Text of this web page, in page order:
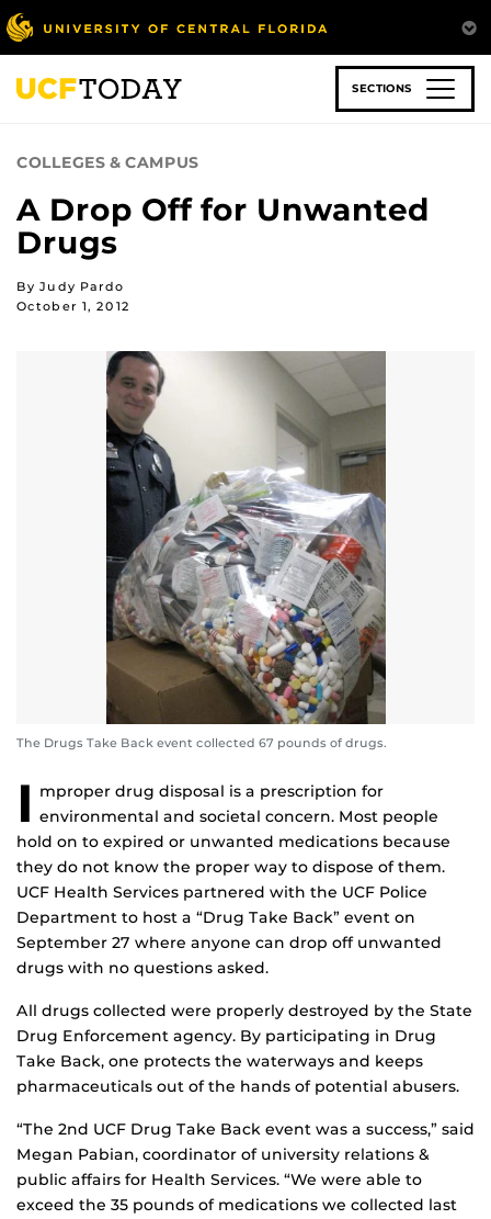
Skip
to
main
content
SECTIONS
COLLEGES & CAMPUS
A Drop Off for Unwanted
Drugs
By Judy Pardo
October 1, 2012
The Drugs Take Back event collected 67 pounds of drugs.
I mproper drug disposal is a prescription for
environmental and societal concern. Most people
hold on to expired or unwanted medications because
they do not know the proper way to dispose of them.
UCF Health Services partnered with the UCF Police
Department to host a “Drug Take Back” event on
September 27 where anyone can drop off unwanted
drugs with no questions asked.
All drugs collected were properly destroyed by the State
Drug Enforcement agency. By participating in Drug
Take Back, one protects the waterways and keeps
pharmaceuticals out of the hands of potential abusers.
“The 2nd UCF Drug Take Back event was a success,” said
Megan Pabian, coordinator of university relations &
public affairs for Health Services. “We were able to
exceed the 35 pounds of medications we collected last